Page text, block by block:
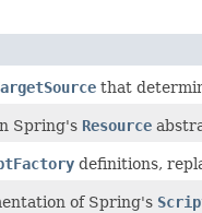
that
Spring's Resource
definitions,
of Spring's